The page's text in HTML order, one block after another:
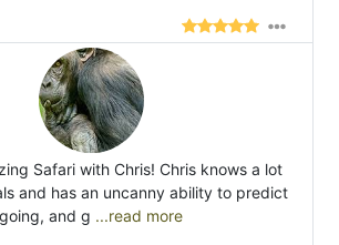
Safari with Chris! Chris knows a lot
and has an uncanny ability to predict
and g ...read more